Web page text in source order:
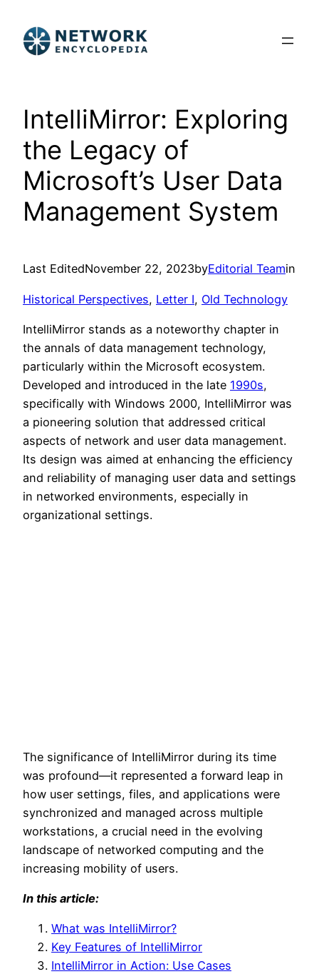
content
IntelliMirror: Exploring
the Legacy of
Microsoft’s User Data
Management System
Last EditedNovember 22, 2023byEditorial Teamin
Historical Perspectives, Letter I, Old Technology
IntelliMirror stands as a noteworthy chapter in
the annals of data management technology,
particularly within the Microsoft ecosystem.
Developed and introduced in the late 1990s,
specifically with Windows 2000, IntelliMirror was
a pioneering solution that addressed critical
aspects of network and user data management.
Its design was aimed at enhancing the efficiency
and reliability of managing user data and settings
in networked environments, especially in
organizational settings.
The significance of IntelliMirror during its time
was profound—it represented a forward leap in
how user settings, files, and applications were
synchronized and managed across multiple
workstations, a crucial need in the evolving
landscape of networked computing and the
increasing mobility of users.
In this article:
What was IntelliMirror?
Key Features of IntelliMirror
IntelliMirror in Action: Use Cases